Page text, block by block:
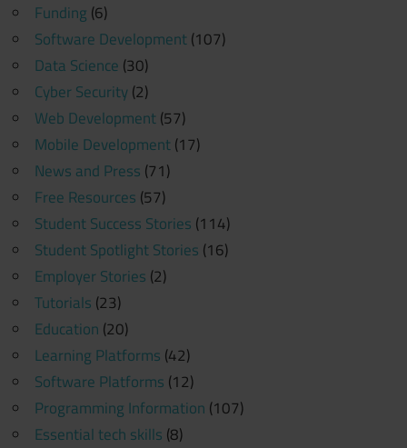
Funding (6)
Software Development(107)
Data Science (30)
Cyber Security(2)
Web Development(57)
Mobile Development(17)
News and Press (71)
Free Resources (57)
Student Success Stories (114)
Student Spotlight Stories (16)
Employer Stories (2)
Tutorials (23)
Education (20)
Learning Platforms (42)
Software Platforms (12)
Programming Information (107)
Essential tech skills (8)